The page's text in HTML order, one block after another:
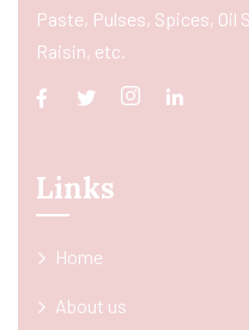
Paste, Pulses, Spices, Oil
Raisin, etc.
Links
Home
About us